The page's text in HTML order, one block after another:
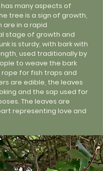
many aspects of
tree is a sign of growth,
are in a rapid
stage of growth and
is sturdy, with bark with
used traditionally by
to weave the bark
for fish traps and
are edible, the leaves
and the sap used for
The leaves are
representing love and